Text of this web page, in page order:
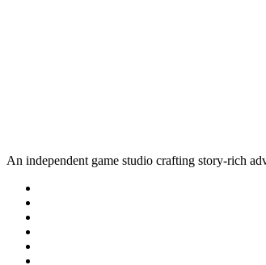
An independent game studio crafting story-rich